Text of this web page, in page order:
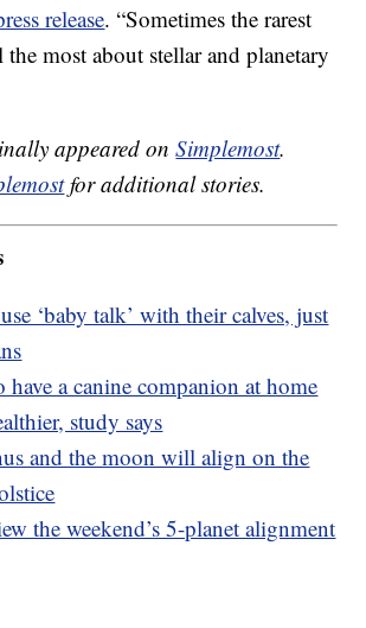
release. “Sometimes the rarest
the most about stellar and planetary
appeared onSimplemost.
for additional stories.
‘baby talk’ with their calves, just
have a canine companion at home
study says
and the moon will align on the
the weekend’s 5-planet alignment